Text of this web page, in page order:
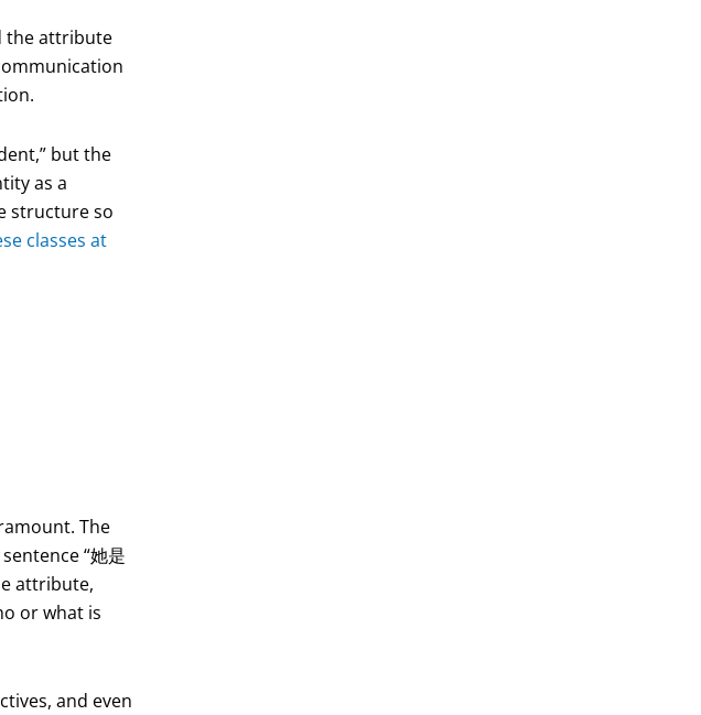
the attribute
but the
as a
structure so
classes at
The
“她是
attribute,
or what is
and even